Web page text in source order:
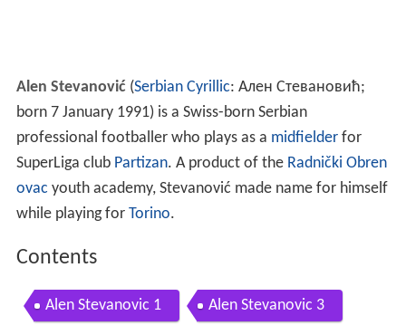
Alen Stevanović (Serbian Cyrillic: Ален Стевановић;
born 7 January 1991) is a Swiss-born Serbian
professional footballer who plays as a midfielder for
SuperLiga club Partizan. A product of the Radnički Obren
ovac youth academy, Stevanović made name for himself
while playing for Torino.
Contents
Alen Stevanovic 1 Alen Stevanovic 3